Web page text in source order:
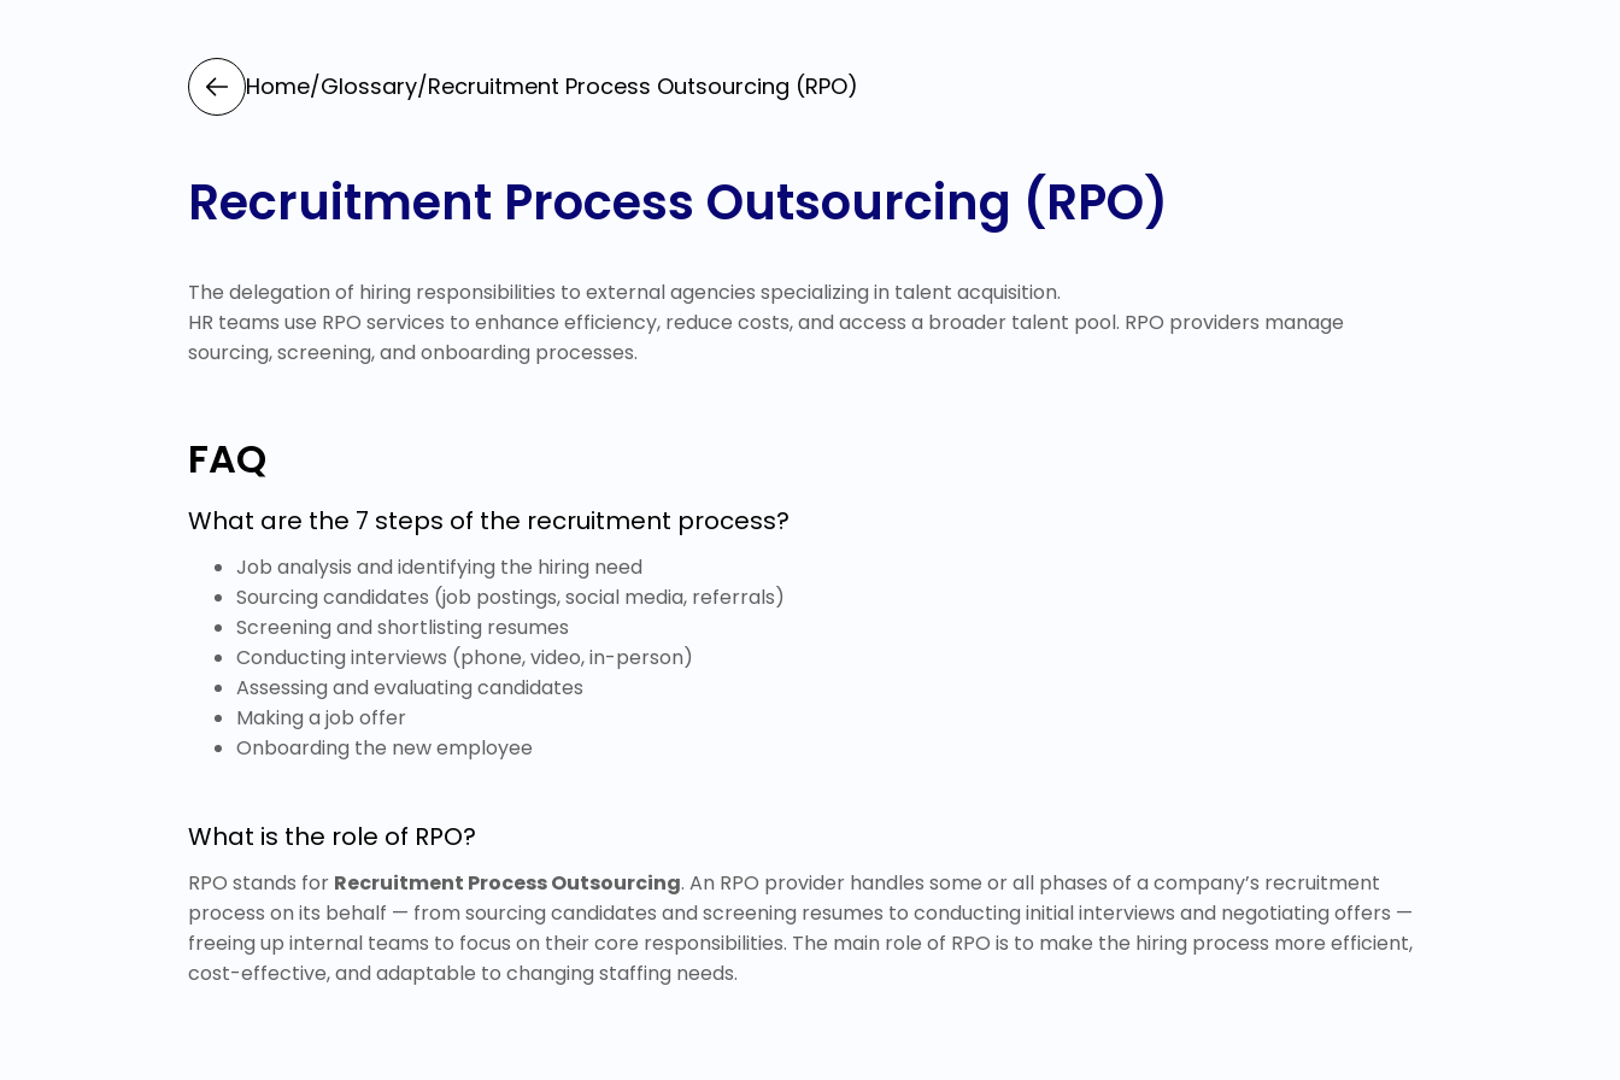
Home/Glossary/Recruitment Process Outsourcing (RPO)
Recruitment Process Outsourcing (RPO)
The delegation of hiring responsibilities to external agencies specializing in talent acquisition.
HR teams use RPO services to enhance efficiency, reduce costs, and access a broader talent pool. RPO providers manage
sourcing, screening, and onboarding processes.
FAQ
What are the 7 steps of the recruitment process?
Job analysis and identifying the hiring need
Sourcing candidates (job postings, social media, referrals)
Screening and shortlisting resumes
Conducting interviews (phone, video, in-person)
Assessing and evaluating candidates
Making a job offer
Onboarding the new employee
What is the role of RPO?
RPO stands for Recruitment Process Outsourcing. An RPO provider handles some or all phases of a company’s recruitment
process on its behalf — from sourcing candidates and screening resumes to conducting initial interviews and negotiating offers —
freeing up internal teams to focus on their core responsibilities. The main role of RPO is to make the hiring process more efficient,
cost-effective, and adaptable to changing staffing needs.